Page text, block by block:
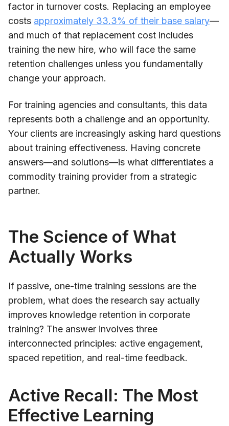
factor in turnover costs. Replacing an employee
costs approximately 33.3% of their base salary—
and much of that replacement cost includes
training the new hire, who will face the same
retention challenges unless you fundamentally
change your approach.
For training agencies and consultants, this data
represents both a challenge and an opportunity.
Your clients are increasingly asking hard questions
about training effectiveness. Having concrete
answers—and solutions—is what differentiates a
commodity training provider from a strategic
partner.
The Science of What
Actually Works
If passive, one-time training sessions are the
problem, what does the research say actually
improves knowledge retention in corporate
training? The answer involves three
interconnected principles: active engagement,
spaced repetition, and real-time feedback.
Active Recall: The Most
Effective Learning